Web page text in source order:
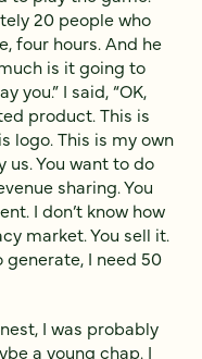
20 people who
four hours. And he
is it going to
you.” I said, “OK,
product. This is
logo. This is my own
us. You want to do
sharing. You
I don’t know how
market. You sell it.
generate, I need 50
I was probably
a young chap. I